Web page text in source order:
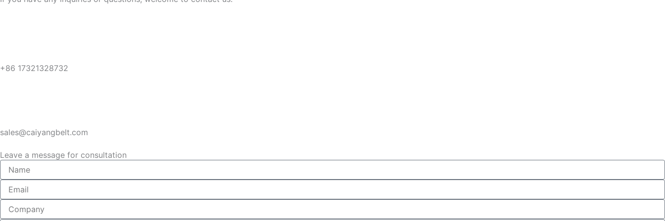
+86 17321328732
sales@caiyangbelt.com
Leave a message for consultation